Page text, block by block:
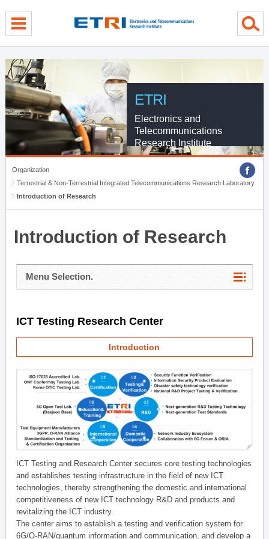
ETRI
Electronics and
Telecommunications
Research Institute
Organization
Terrestrial & Non-Terrestrial Integrated Telecommunications Research Laboratory
Introduction of Research
Introduction of Research
Menu Selection.
ICT Testing Research Center
Introduction
ICT Testing and Research Center secures core testing technologies
and establishes testing infrastructure in the field of new ICT
technologies, thereby strengthening the domestic and international
competitiveness of new ICT technology R&D and products and
revitalizing the ICT industry.
The center aims to establish a testing and verification system for
6G/O-RAN/quantum information and communication, and develop a